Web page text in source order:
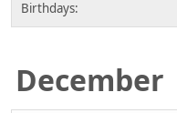
December